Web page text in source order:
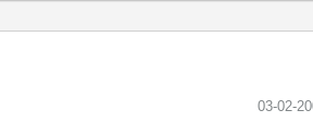
‎03-02-